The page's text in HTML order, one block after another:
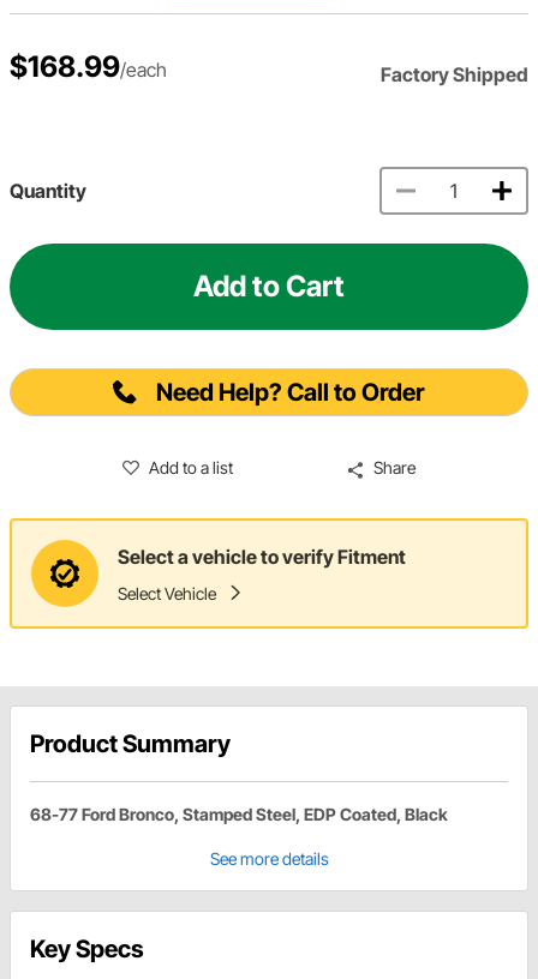
$168.99/each Factory Shipped
Quantity
Add to Cart
Need Help? Call to Order
Add to a list Share
Select a vehicle to verify Fitment
Select Vehicle
Product Summary
68-77 Ford Bronco, Stamped Steel, EDP Coated, Black
See more details
Key Specs